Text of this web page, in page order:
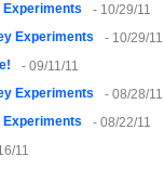
- 10/29/11
Experiments - 10/29/11
- 09/11/11
Experiments - 08/28/11
- 08/22/11
11